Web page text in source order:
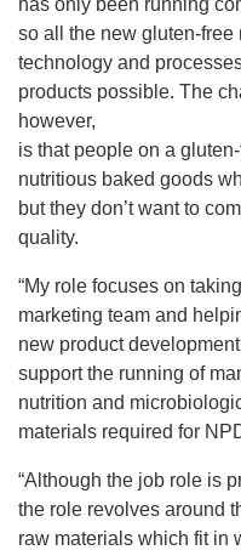
has only been running
so all the new gluten-
technology and
products possible. The
however,
is that people on a
nutritious baked goods
but they don’t want to
quality.
“My role focuses on
marketing team and
new product
support the running of
nutrition and
materials required for
“Although the job role is
the role revolves around
raw materials which fit in